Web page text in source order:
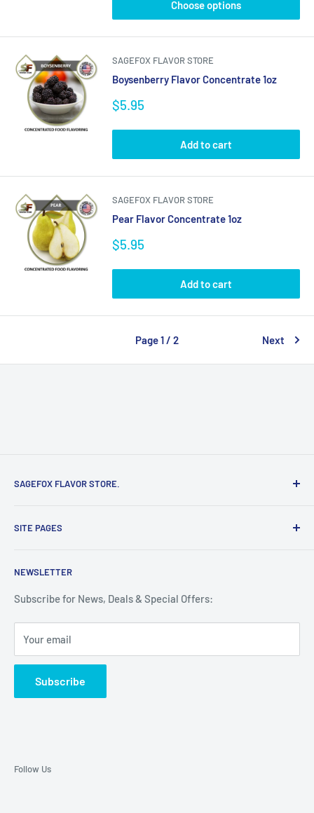
Choose options
SAGEFOX FLAVOR STORE
Boysenberry Flavor Concentrate 1oz
Sale
$5.95
Add to cart
SAGEFOX FLAVOR STORE
Pear Flavor Concentrate 1oz
Sale
$5.95
Add to cart
Page 1 / 2 Next
SAGEFOX FLAVOR STORE.
here for the Guaranteed lowest prices on SageFox
SITE PAGES
Refund & Return Policy
Terms of Service
Contact
NEWSLETTER
Subscribe for News, Deals & Special Offers:
Your email
Subscribe
Follow Us